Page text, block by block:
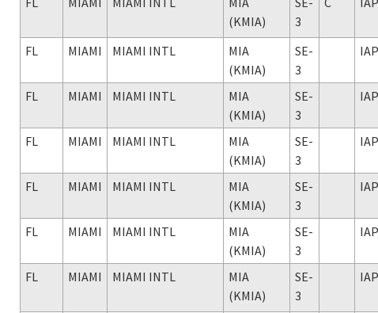
(KMIA)
3
FL MIAMI MIAMI INTL
MIA
(KMIA)
SE-
3
IAP
FL MIAMI MIAMI INTL
MIA
(KMIA)
SE-
3
IAP
FL MIAMI MIAMI INTL
MIA
(KMIA)
SE-
3
IAP
FL MIAMI MIAMI INTL
MIA
(KMIA)
SE-
3
IAP
FL MIAMI MIAMI INTL
MIA
(KMIA)
SE-
3
IAP
FL MIAMI MIAMI INTL
MIA
(KMIA)
SE-
3
IAP